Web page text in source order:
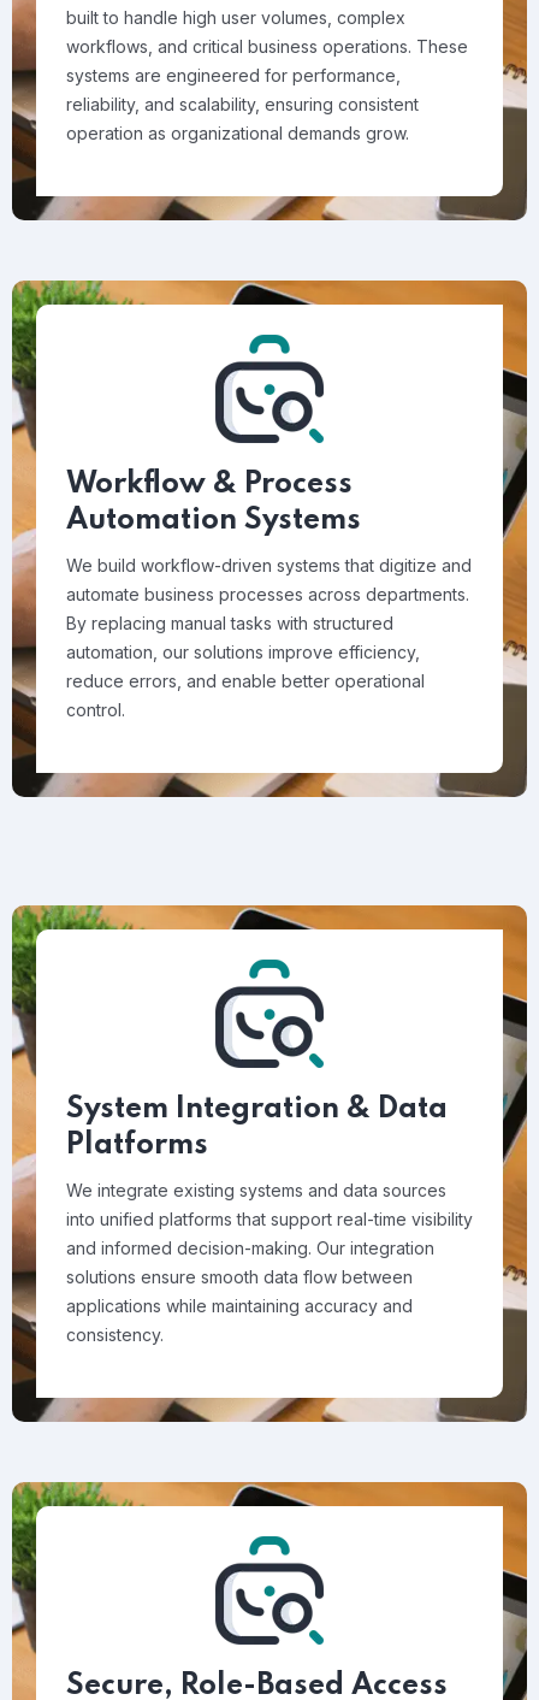
built to handle high user volumes, complex
workflows, and critical business operations. These
systems are engineered for performance,
reliability, and scalability, ensuring consistent
operation as organizational demands grow.
Workflow & Process
Automation Systems
We build workflow-driven systems that digitize and
automate business processes across departments.
By replacing manual tasks with structured
automation, our solutions improve efficiency,
reduce errors, and enable better operational
control.
System Integration & Data
Platforms
We integrate existing systems and data sources
into unified platforms that support real-time visibility
and informed decision-making. Our integration
solutions ensure smooth data flow between
applications while maintaining accuracy and
consistency.
Secure, Role-Based Access